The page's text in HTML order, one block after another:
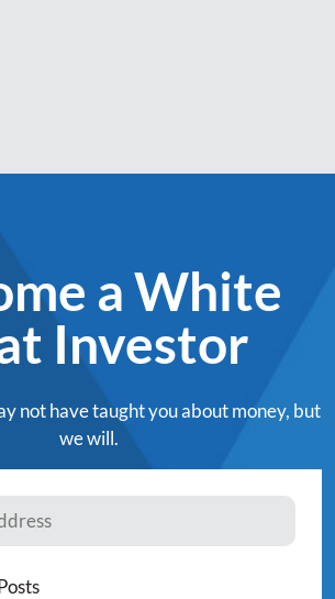
a White
Investor
not have taught you about money, but
we will.